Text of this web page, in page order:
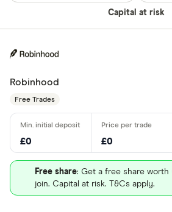
Capital at risk
Robinhood
Free Trades
£0 £0
Free share: Get a free share worth
join. Capital at risk. T&Cs apply.